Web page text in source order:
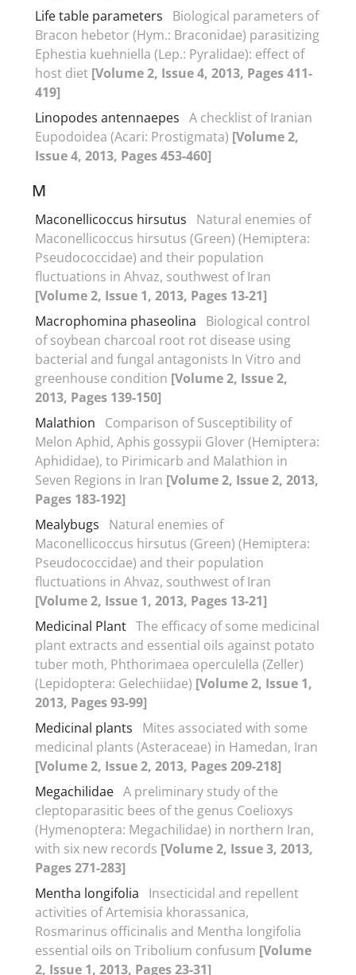
Life table parameters
Biological parameters of
Bracon hebetor (Hym.: Braconidae) parasitizing
Ephestia kuehniella (Lep.: Pyralidae): effect of
host diet [Volume 2, Issue 4, 2013, Pages 411-
419]
Linopodes antennaepes A checklist of Iranian
Eupodoidea (Acari: Prostigmata) [Volume 2,
Issue 4, 2013, Pages 453-460]
M
Maconellicoccus hirsutus
Natural enemies of
Maconellicoccus hirsutus (Green) (Hemiptera:
Pseudococcidae) and their population
fluctuations in Ahvaz, southwest of Iran
[Volume 2, Issue 1, 2013, Pages 13-21]
Macrophomina phaseolina
Biological control
of soybean charcoal root rot disease using
bacterial and fungal antagonists In Vitro and
greenhouse condition [Volume 2, Issue 2,
2013, Pages 139-150]
Malathion
Comparison of Susceptibility of
Melon Aphid, Aphis gossypii Glover (Hemiptera:
Aphididae), to Pirimicarb and Malathion in
Seven Regions in Iran [Volume 2, Issue 2, 2013,
Pages 183-192]
Mealybugs
Natural enemies of
Maconellicoccus hirsutus (Green) (Hemiptera:
Pseudococcidae) and their population
fluctuations in Ahvaz, southwest of Iran
[Volume 2, Issue 1, 2013, Pages 13-21]
Medicinal Plant The efficacy of some medicinal
plant extracts and essential oils against potato
tuber moth, Phthorimaea operculella (Zeller)
(Lepidoptera: Gelechiidae) [Volume 2, Issue 1,
2013, Pages 93-99]
Medicinal plants
Mites associated with some
medicinal plants (Asteraceae) in Hamedan, Iran
[Volume 2, Issue 2, 2013, Pages 209-218]
Megachilidae A preliminary study of the
cleptoparasitic bees of the genus Coelioxys
(Hymenoptera: Megachilidae) in northern Iran,
with six new records [Volume 2, Issue 3, 2013,
Pages 271-283]
Mentha longifolia
Insecticidal and repellent
activities of Artemisia khorassanica,
Rosmarinus officinalis and Mentha longifolia
essential oils on Tribolium confusum [Volume
2, Issue 1, 2013, Pages 23-31]